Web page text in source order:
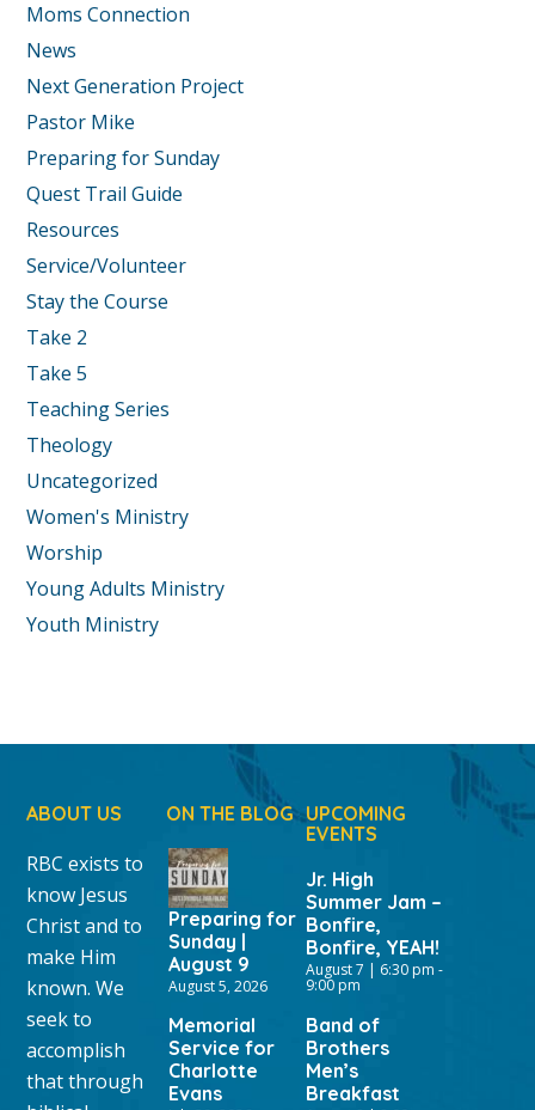
Moms Connection
News
Next Generation Project
Pastor Mike
Preparing for Sunday
Quest Trail Guide
Resources
Service/Volunteer
Stay the Course
Take 2
Take 5
Teaching Series
Theology
Uncategorized
Women's Ministry
Worship
Young Adults Ministry
Youth Ministry
ABOUT US
RBC exists to
know Jesus
Christ and to
make Him
known. We
seek to
accomplish
that through
ON THE BLOG
Preparing for
Sunday |
August 9
August 5, 2026
Memorial
Service for
Charlotte
Evans
UPCOMING
EVENTS
Jr. High
Summer Jam –
Bonfire,
Bonfire, YEAH!
August 7 | 6:30 pm -
9:00 pm
Band of
Brothers
Men’s
Breakfast